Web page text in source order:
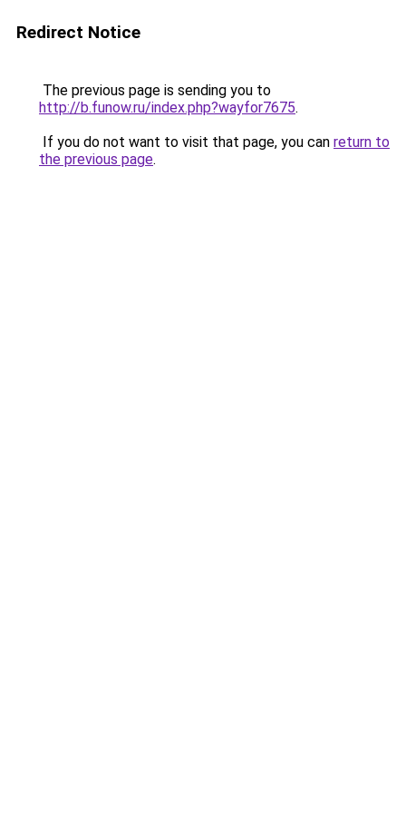
Redirect Notice
The previous page is sending you to
http://b.funow.ru/index.php?wayfor7675.
If you do not want to visit that page, you can return to
the previous page.